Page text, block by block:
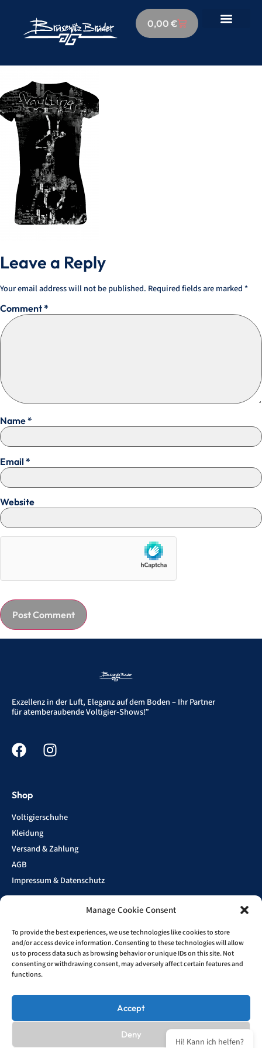
Manage Cookie Consent
To provide the best experiences, we use technologies like cookies to store
and/or access device information. Consenting to these technologies will allow
us to process data such as browsing behavior or unique IDs on this site. Not
consenting or withdrawing consent, may adversely affect certain features and
functions.
Accept
Deny
0,00 €
Leave a Reply
Your email address will not be published. Required fields are marked *
Comment*
Name*
Email *
Website
Exzellenz in der Luft, Eleganz auf dem Boden – Ihr Partner
für atemberaubende Voltigier-Shows!”
Shop
Voltigierschuhe
Kleidung
Versand & Zahlung
AGB
Impressum & Datenschutz
Sponsoren
Kontakt
info@bruesewitz-brueder.com
All striked out prices refer to prices used to be charged at this shop.
Hi! Kann ich helfen?